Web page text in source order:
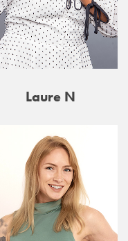
Laure N